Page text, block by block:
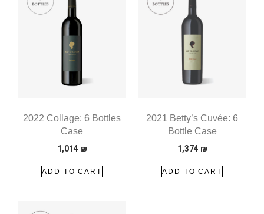
2022 Collage: 6 Bottles
Case
1,014 ₪
ADD TO CART
2021 Betty’s Cuvée: 6
Bottle Case
1,374 ₪
ADD TO CART